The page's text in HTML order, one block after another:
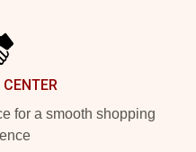
for a smooth shopping